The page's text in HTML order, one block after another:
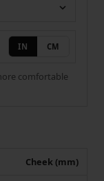
IN CM
comfortable
Cheek (mm)